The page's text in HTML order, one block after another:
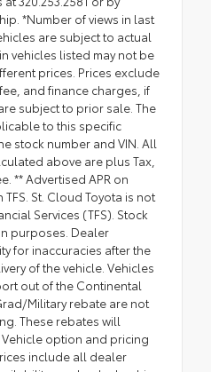
*Number of views in last
are subject to actual
vehicles listed may not be
prices. Prices exclude
and finance charges, if
subject to prior sale. The
to this specific
stock number and VIN. All
above are plus Tax,
** Advertised APR on
St. Cloud Toyota is not
Services (TFS). Stock
purposes. Dealer
for inaccuracies after the
of the vehicle. Vehicles
out of the Continental
Military rebate are not
These rebates will
option and pricing
include all dealer